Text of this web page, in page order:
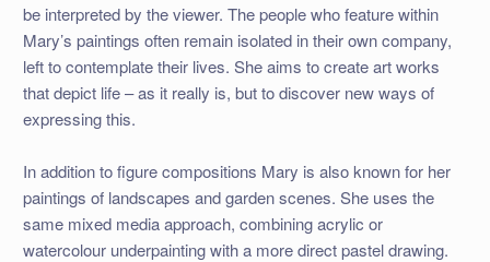
be interpreted by the viewer. The people who feature within
Mary’s paintings often remain isolated in their own company,
left to contemplate their lives. She aims to create art works
that depict life – as it really is, but to discover new ways of
expressing this.
In addition to figure compositions Mary is also known for her
paintings of landscapes and garden scenes. She uses the
same mixed media approach, combining acrylic or
watercolour underpainting with a more direct pastel drawing.